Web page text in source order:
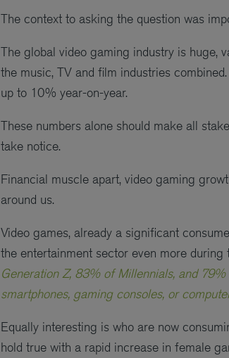
The context to asking the question was
The global video gaming industry is huge,
the music, TV and film industries
up to 10% year-on-year.
These numbers alone should make all
take notice.
Financial muscle apart, video gaming
around us.
Video games, already a significant
the entertainment sector even more
Generation Z, 83% of Millennials, and
smartphones, gaming consoles, or
Equally interesting is who are now
hold true with a rapid increase in female